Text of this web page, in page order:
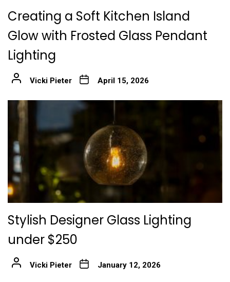
Creating a Soft Kitchen Island
Glow with Frosted Glass Pendant
Lighting
Vicki Pieter April 15, 2026
Stylish Designer Glass Lighting
under $250
Vicki Pieter January 12, 2026